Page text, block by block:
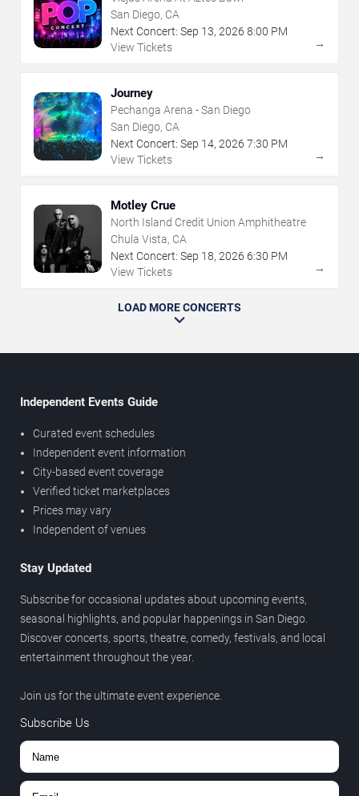
San Diego, CA
Next Concert: Sep 13, 2026 8:00 PM
View Tickets
→
Journey
Pechanga Arena - San Diego
San Diego, CA
Next Concert: Sep 14, 2026 7:30 PM
View Tickets
→
Motley Crue
North Island Credit Union Amphitheatre
Chula Vista, CA
Next Concert: Sep 18, 2026 6:30 PM
View Tickets
→
LOAD MORE CONCERTS
Independent Events Guide
Curated event schedules
Independent event information
City-based event coverage
Verified ticket marketplaces
Prices may vary
Independent of venues
Stay Updated
Subscribe for occasional updates about upcoming events,
seasonal highlights, and popular happenings in San Diego.
Discover concerts, sports, theatre, comedy, festivals, and local
entertainment throughout the year.
Join us for the ultimate event experience.
Subscribe Us